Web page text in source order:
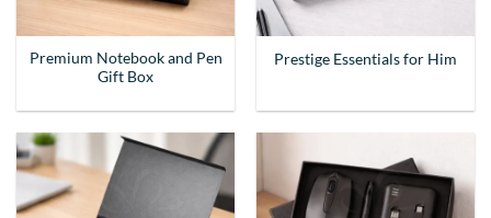
Premium Notebook and Pen
Gift Box
Prestige Essentials for Him